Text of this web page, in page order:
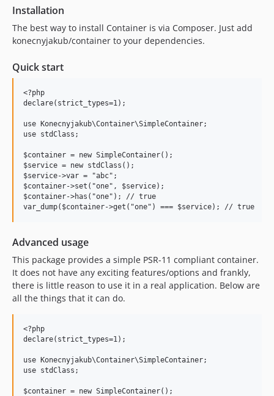
Installation
The best way to install Container is via Composer. Just add
konecnyjakub/container to your dependencies.
Quick start
<?php
declare(strict_types=1);
use Konecnyjakub\Container\SimpleContainer;
use stdClass;
$container = new SimpleContainer();
$service = new stdClass();
$service->var = "abc";
$container->set("one", $service);
$container->has("one"); // true
Advanced usage
This package provides a simple PSR-11 compliant container.
It does not have any exciting features/options and frankly,
there is little reason to use it in a real application. Below are
all the things that it can do.
<?php
declare(strict_types=1);
use Konecnyjakub\Container\SimpleContainer;
use stdClass;
$container = new SimpleContainer();